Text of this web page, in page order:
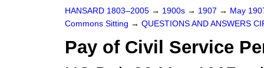
HANSARD 1803–2005 → 1900s → 1907 → May
Commons Sitting → QUESTIONS AND ANSWERS
Pay of Civil Service